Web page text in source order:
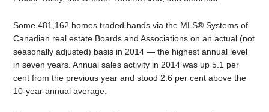
Some 481,162 homes traded hands via the MLS® Systems of
Canadian real estate Boards and Associations on an actual (not
seasonally adjusted) basis in 2014 — the highest annual level
in seven years. Annual sales activity in 2014 was up 5.1 per
cent from the previous year and stood 2.6 per cent above the
10-year annual average.